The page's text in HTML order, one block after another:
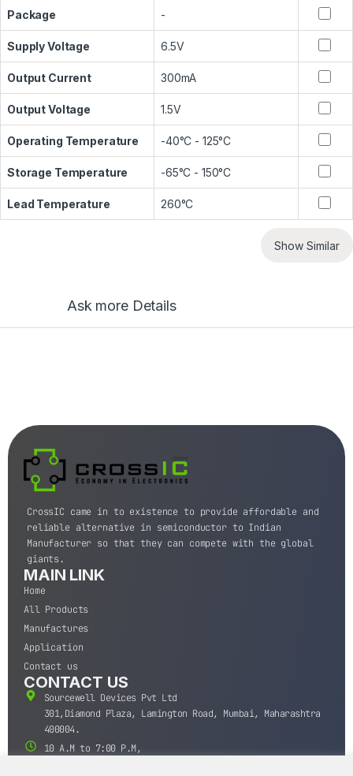
Package -
Supply Voltage 6.5V
Output Current 300mA
Output Voltage 1.5V
Operating Temperature -40°C - 125°C
Storage Temperature -65°C - 150°C
Lead Temperature 260°C
Show Similar
Ask more Details
CrossIC came in to existence to provide affordable and
reliable alternative in semiconductor to Indian
Manufacturer so that they can compete with the global
giants.
MAIN LINK
Home
All Products
Manufactures
Application
Contact us
CONTACT US
Sourcewell Devices Pvt Ltd
301,Diamond Plaza, Lamington Road, Mumbai, Maharashtra
400004.
10 A.M to 7:00 P.M,